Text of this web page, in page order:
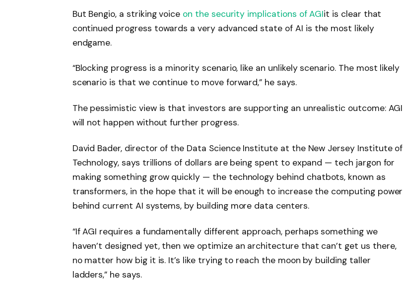
But Bengio, a striking voice on the security implications of AGIit is clear that
continued progress towards a very advanced state of AI is the most likely
endgame.
“Blocking progress is a minority scenario, like an unlikely scenario. The most likely
scenario is that we continue to move forward,” he says.
The pessimistic view is that investors are supporting an unrealistic outcome: AGI
will not happen without further progress.
David Bader, director of the Data Science Institute at the New Jersey Institute of
Technology, says trillions of dollars are being spent to expand — tech jargon for
making something grow quickly — the technology behind chatbots, known as
transformers, in the hope that it will be enough to increase the computing power
behind current AI systems, by building more data centers.
“If AGI requires a fundamentally different approach, perhaps something we
haven’t designed yet, then we optimize an architecture that can’t get us there,
no matter how big it is. It’s like trying to reach the moon by building taller
ladders,” he says.